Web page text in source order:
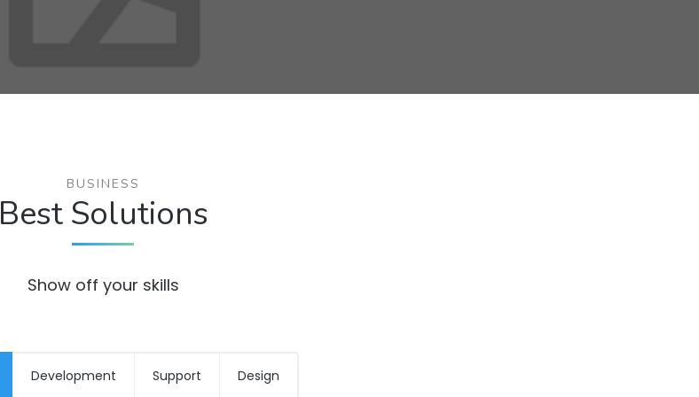
BUSINESS
Best Solutions
Show off your skills
Development Support Design